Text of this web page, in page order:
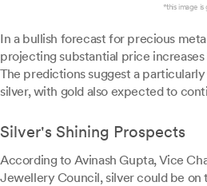
*this image
In a bullish forecast for precious
projecting substantial price
The predictions suggest a
silver, with gold also expected to
Silver's Shining Prospects
According to Avinash Gupta, Vice
Jewellery Council, silver could be